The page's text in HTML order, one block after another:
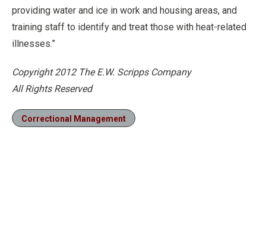
providing water and ice in work and housing areas, and
training staff to identify and treat those with heat-related
illnesses.”
Copyright 2012 The E.W. Scripps Company
All Rights Reserved
Correctional Management